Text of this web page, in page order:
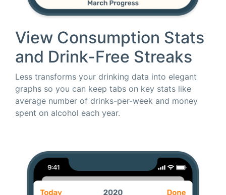
View Consumption Stats
and Drink-Free Streaks
Less transforms your drinking data into elegant
graphs so you can keep tabs on key stats like
average number of drinks-per-week and money
spent on alcohol each year.